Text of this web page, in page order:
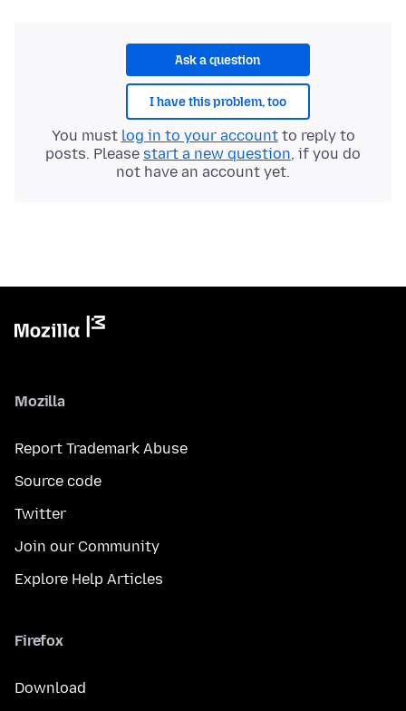
Ask a question
I have this problem, too
You must log in to your accountto reply to
posts. Please start a new question, if you do
not have an account yet.
Mozilla
Report Trademark Abuse
Source code
Twitter
Join our Community
Explore Help Articles
Firefox
Download